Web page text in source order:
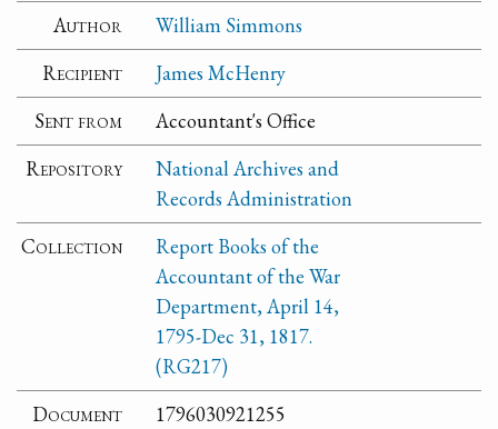
Author
William Simmons
Recipient
James McHenry
Sent from
Accountant's Office
Repository
National Archives and
Records Administration
Collection
Report Books of the
Accountant of the War
Department, April 14,
1795-Dec 31, 1817.
(RG217)
Document
1796030921255